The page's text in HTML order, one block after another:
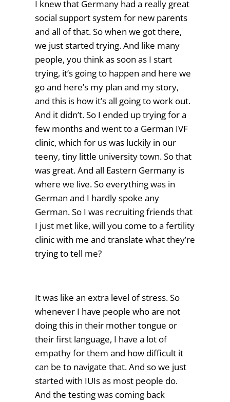
I knew that Germany had a really great
social support system for new parents
and all of that. So when we got there,
we just started trying. And like many
people, you think as soon as I start
trying, it’s going to happen and here we
go and here’s my plan and my story,
and this is how it’s all going to work out.
And it didn’t. So I ended up trying for a
few months and went to a German IVF
clinic, which for us was luckily in our
teeny, tiny little university town. So that
was great. And all Eastern Germany is
where we live. So everything was in
German and I hardly spoke any
German. So I was recruiting friends that
I just met like, will you come to a fertility
clinic with me and translate what they’re
trying to tell me?
It was like an extra level of stress. So
whenever I have people who are not
doing this in their mother tongue or
their first language, I have a lot of
empathy for them and how difficult it
can be to navigate that. And so we just
started with IUIs as most people do.
And the testing was coming back